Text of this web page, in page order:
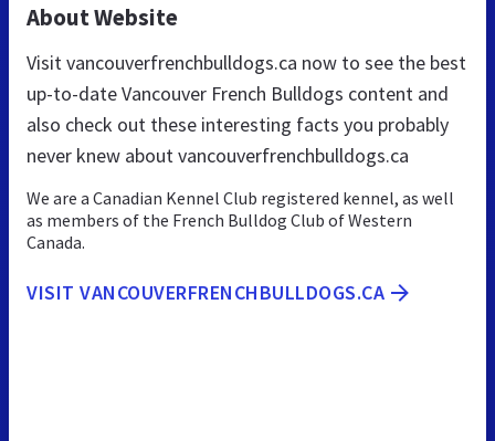
About Website
Visit vancouverfrenchbulldogs.ca now to see the best
up-to-date Vancouver French Bulldogs content and
also check out these interesting facts you probably
never knew about vancouverfrenchbulldogs.ca
We are a Canadian Kennel Club registered kennel, as well
as members of the French Bulldog Club of Western
Canada.
VISIT VANCOUVERFRENCHBULLDOGS.CA